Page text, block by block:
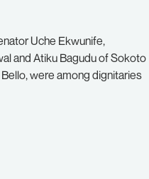
Uche Ekwunife,
and Atiku Bagudu of Sokoto
were among dignitaries